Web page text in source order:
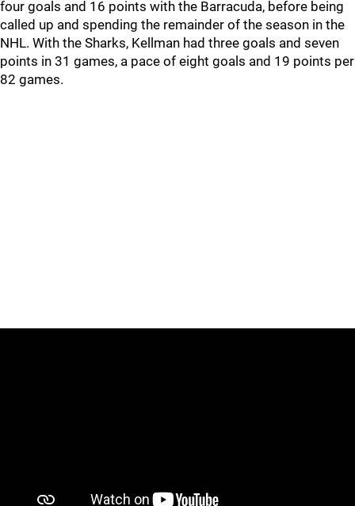
four goals and 16 points with the Barracuda, before being
called up and spending the remainder of the season in the
NHL. With the Sharks, Kellman had three goals and seven
points in 31 games, a pace of eight goals and 19 points per
82 games.